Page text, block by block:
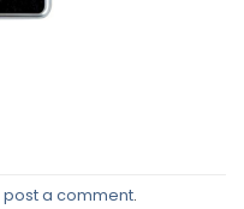
post a comment.